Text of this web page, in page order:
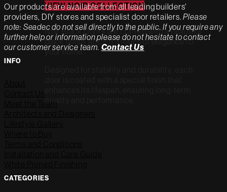
VIEW NOIR COLLECTION
Noir Black Doors are crafted with a beautiful
black finish, adding a touch of elegance to
your home.
quality and performance. .
Our products are available from all leading builders'
providers, DIY stores and specialist door retailers.Please
note: Seadec do not sell directly to the public. If you require any
further help or information please do not hesitate to contact
our customer service team. Contact Us
INFO
Meet the Team
CATEGORIES